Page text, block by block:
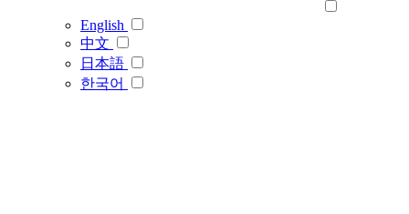
English
中文
日本語
한국어